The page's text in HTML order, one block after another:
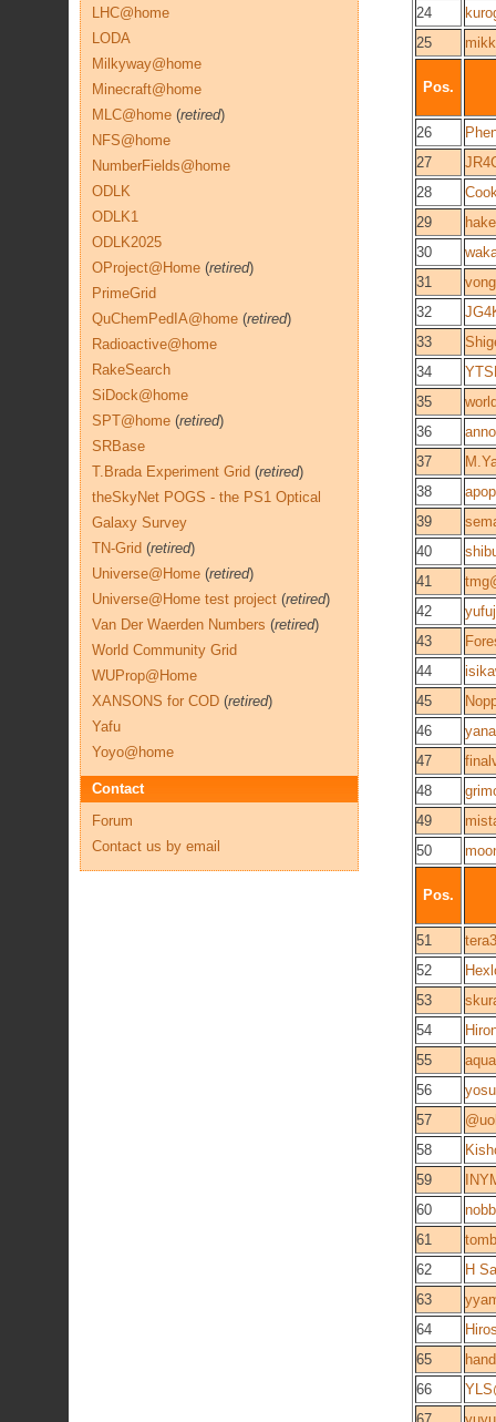
24
25
Pos.
26
27
28
29
hake
30
31
32
33
34
35
36
37
38
39
40
41
42
43
44
45
46
47
48
49
50
Pos.
51
52
53
54
55
56
57
58
59
60
61
62
H
63
64
65
66
LHC@home
LODA
Milkyway@home
Minecraft@home
MLC@home (retired)
NFS@home
NumberFields@home
ODLK
ODLK1
ODLK2025
OProject@Home (retired)
PrimeGrid
QuChemPedIA@home (retired)
Radioactive@home
RakeSearch
SiDock@home
SPT@home (retired)
SRBase
T.Brada Experiment Grid (retired)
theSkyNet POGS - the PS1 Optical
Galaxy Survey
TN-Grid (retired)
Universe@Home (retired)
Universe@Home test project (retired)
Van Der Waerden Numbers (retired)
World Community Grid
WUProp@Home
XANSONS for COD (retired)
Yafu
Yoyo@home
Contact
Forum
Contact us by email